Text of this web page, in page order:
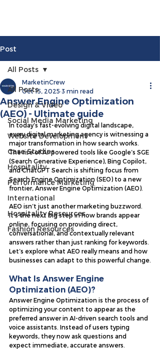
Post
All Posts
Design & Video
Social Media Marketing
Website Development
Case Studies
Hospitality
Performance Marketing
International
Hospitality Resources
Fashion Resources
All Posts
Answer Engine Optimization
(AEO) - Ultimate guide
MarketinCrew
Oct 15, 2025 3 min read
In today’s fast-evolving digital landscape,
every digital marketing agency is witnessing a
major transformation in how search works.
The rise of AI-powered tools like Google’s SGE
(Search Generative Experience), Bing Copilot,
and ChatGPT Search is shifting focus from
Search Engine Optimization (SEO) to a new
frontier, Answer Engine Optimization (AEO).
AEO isn’t just another marketing buzzword.
It’s the next big step in how brands appear
online, focusing on providing direct,
conversational, and contextually relevant
answers rather than just ranking for keywords.
Let’s explore what AEO really means and how
businesses can adapt to this powerful change.
What Is Answer Engine
Optimization (AEO)?
Answer Engine Optimization is the process of
optimizing your content to appear as the
preferred answer in AI-driven search tools and
voice assistants. Instead of users typing
keywords, they now ask questions and
expect immediate, accurate answers.